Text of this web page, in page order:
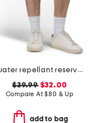
water repellant reserve cargo shorts
$39.99$32.00
Compare At$80 & Up
add to bag